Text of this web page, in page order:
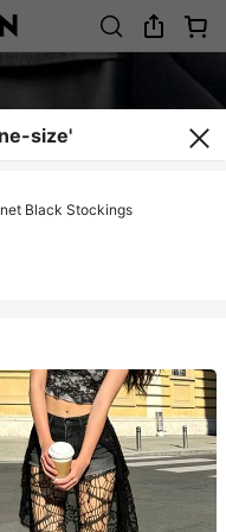
size'
Black Stockings